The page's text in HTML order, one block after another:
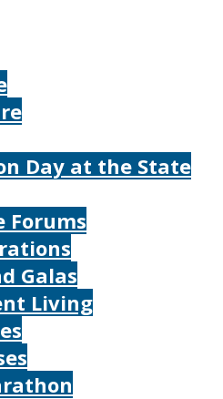
Day at the State
Forums
Galas
Living